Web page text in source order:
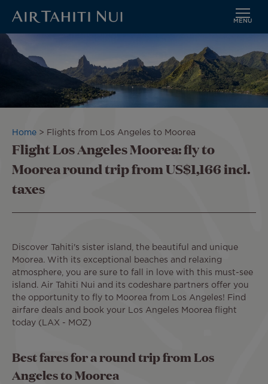
Skip
MENU
Breadcrumb
Home Flights from Los Angeles to Moorea
Flight Los Angeles Moorea: fly to
Moorea round trip from US$1,166 incl.
taxes
Discover Tahiti's sister island, the beautiful and unique
Moorea. With its exceptional beaches and relaxing
atmosphere, you are sure to fall in love with this must-see
island. Air Tahiti Nui and its codeshare partners offer you
the opportunity to fly to Moorea from Los Angeles! Find
airfare deals and book your Los Angeles Moorea flight
today (LAX - MOZ)
Best fares for a round trip from Los
Angeles to Moorea